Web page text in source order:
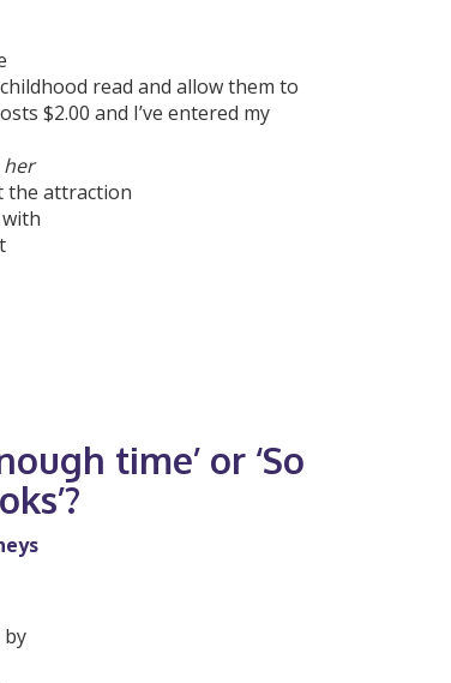
read and allow them to
$2.00 and I’ve entered my
her
the attraction
time’ or ‘So
by